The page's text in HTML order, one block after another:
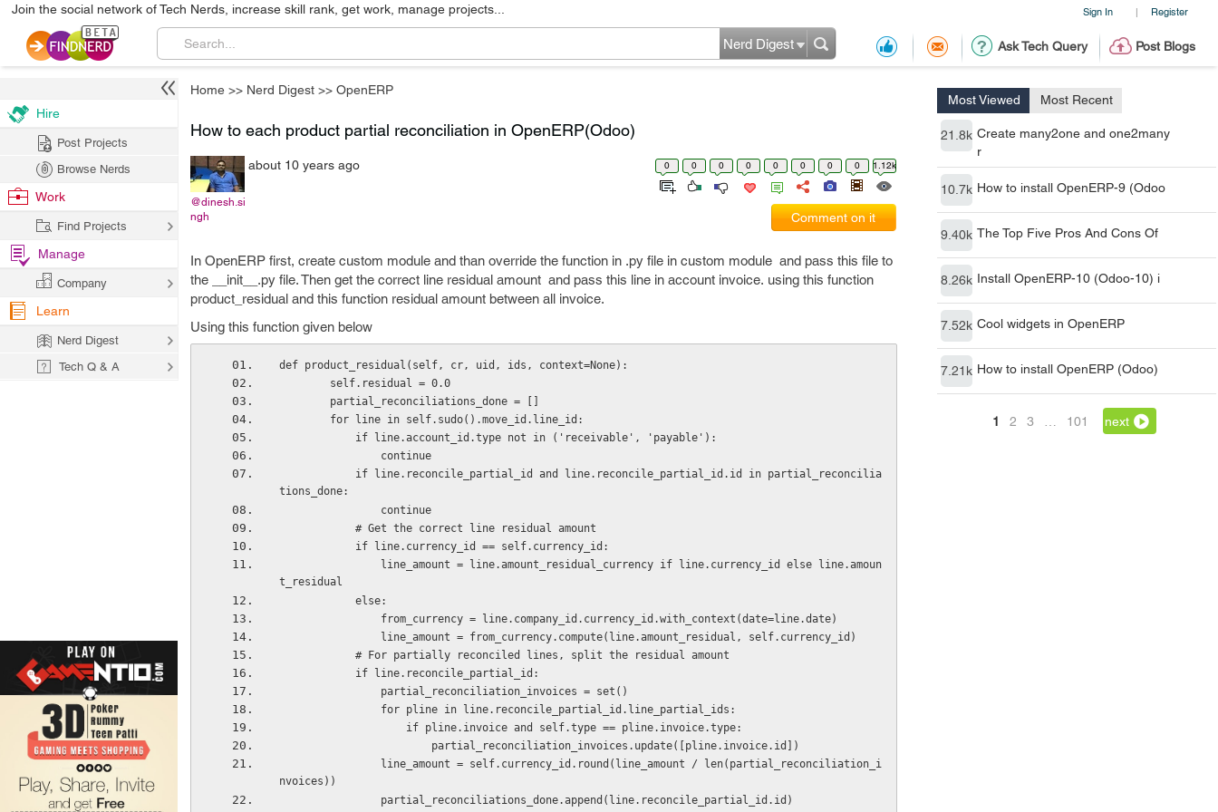
Sign In | Register
Join the social network of Tech Nerds, increase skill rank, get work, manage projects...
Ask Tech Query Post Blogs
Nerd Digest
Home >> Nerd Digest >> OpenERP
Most Viewed Most Recent
21.8k Create many2one and one2many
r
10.7k How to install OpenERP-9 (Odoo
9.40k The Top Five Pros And Cons Of
8.26k Install OpenERP-10 (Odoo-10) i
7.52k Cool widgets in OpenERP
7.21k How to install OpenERP (Odoo)
1 2 3 101 next
How to each product partial reconciliation in OpenERP(Odoo)
@dinesh.si
ngh
about 10 years ago 0 0 0 0 0 0 0 0 1.12k
Comment on it
In OpenERP first, create custom module and than override the function in .py file in custom module and pass this file to
the __init__.py file. Then get the correct line residual amount and pass this line in account invoice. using this function
product_residual and this function residual amount between all invoice.
Using this function given below
def product_residual(self, cr, uid, ids, context=None):
        self.residual = 0.0
        partial_reconciliations_done = []
        for line in self.sudo().move_id.line_id:
            if line.account_id.type not in ('receivable', 'payable'):
                continue
tions_done:
                continue
            # Get the correct line residual amount
            if line.currency_id == self.currency_id:
t_residual
            else:
                from_currency = line.company_id.currency_id.with_context(date=line.date)
                line_amount = from_currency.compute(line.amount_residual, self.currency_id)
            # For partially reconciled lines, split the residual amount
            if line.reconcile_partial_id:
                partial_reconciliation_invoices = set()
                for pline in line.reconcile_partial_id.line_partial_ids:
                    if pline.invoice and self.type == pline.invoice.type:
                        partial_reconciliation_invoices.update([pline.invoice.id])
nvoices))
                partial_reconciliations_done.append(line.reconcile_partial_id.id)
Hire
Post Projects
Browse Nerds
Work
Find Projects
Manage
Company
Learn
Nerd Digest
Tech Q & A